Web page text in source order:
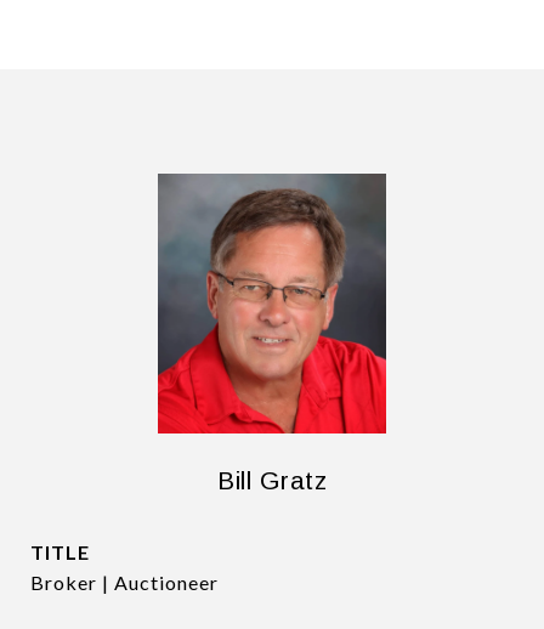
Bill Gratz
TITLE
Broker | Auctioneer